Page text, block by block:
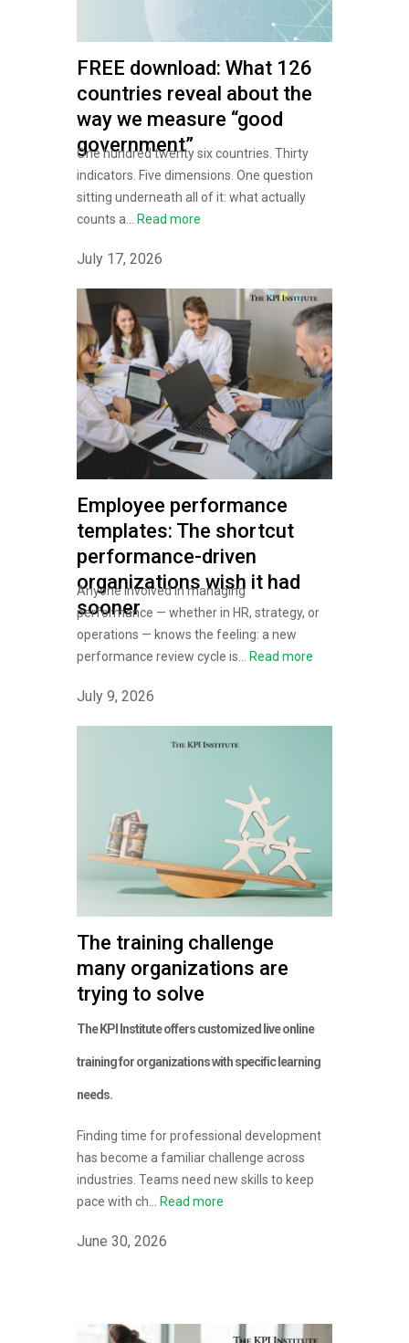
FREE download: What 126
countries reveal about the
way we measure “good
government”
One hundred twenty six countries. Thirty
indicators. Five dimensions. One question
sitting underneath all of it: what actually
counts a... Read more
July 17, 2026
Employee performance
templates: The shortcut
performance-driven
organizations wish it had
sooner
Anyone involved in managing
performance — whether in HR, strategy, or
operations — knows the feeling: a new
performance review cycle is...
Read more
July 9, 2026
The training challenge
many organizations are
trying to solve
The KPI Institute offers customized live online
training for organizations with specific learning
needs.
Finding time for professional development
has become a familiar challenge across
industries. Teams need new skills to keep
pace with ch...
Read more
June 30, 2026